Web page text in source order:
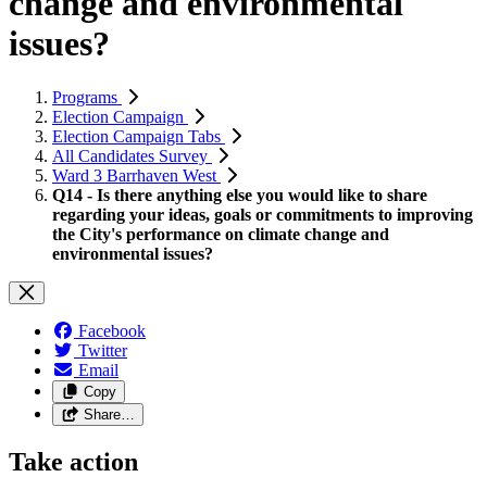
issues?
Programs
Election Campaign
Election Campaign Tabs
All Candidates Survey
Ward 3 Barrhaven West
Q14 - Is there anything else you would like to share
regarding your ideas, goals or commitments to improving
the City's performance on climate change and
environmental issues?
Facebook
Twitter
Email
Copy
Share…
Take action